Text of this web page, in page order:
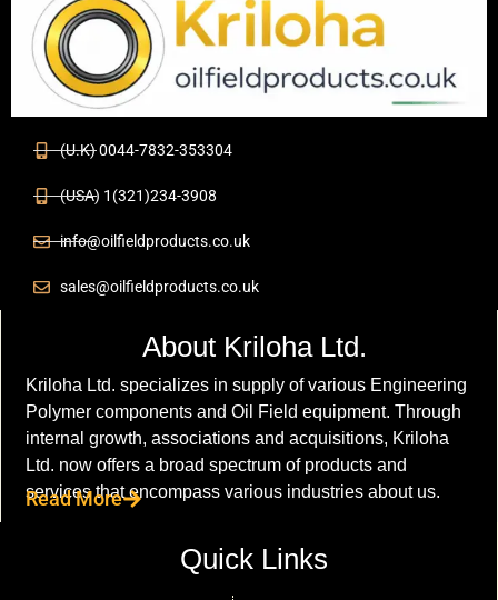
(U.K) 0044-7832-353304
(USA) 1(321)234-3908
info@oilfieldproducts.co.uk
sales@oilfieldproducts.co.uk
About Kriloha Ltd.
Kriloha Ltd. specializes in supply of various Engineering
Polymer components and Oil Field equipment. Through
internal growth, associations and acquisitions, Kriloha
Ltd. now offers a broad spectrum of products and
services that encompass various industries about us.
Read More
Quick Links